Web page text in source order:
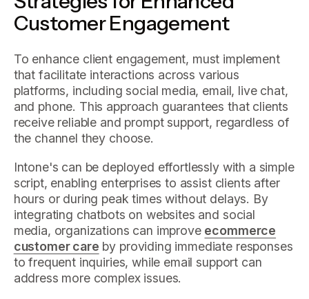
Customer Engagement
To enhance client engagement, must implement
that facilitate interactions across various
platforms, including social media, email, live chat,
and phone. This approach guarantees that clients
receive reliable and prompt support, regardless of
the channel they choose.
Intone's can be deployed effortlessly with a simple
script, enabling enterprises to assist clients after
hours or during peak times without delays. By
integrating chatbots on websites and social
media, organizations can improve ecommerce
customer care by providing immediate responses
to frequent inquiries, while email support can
address more complex issues.